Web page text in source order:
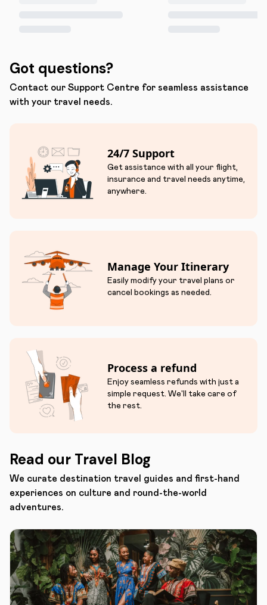
Got questions?
Contact our Support Centre for seamless assistance
with your travel needs.
24/7 Support
Get assistance with all your flight,
insurance and travel needs anytime,
anywhere.
Manage Your Itinerary
Easily modify your travel plans or
cancel bookings as needed.
Process a refund
Enjoy seamless refunds with just a
simple request. We'll take care of
the rest.
Read our Travel Blog
We curate destination travel guides and first-hand
experiences on culture and round-the-world
adventures.